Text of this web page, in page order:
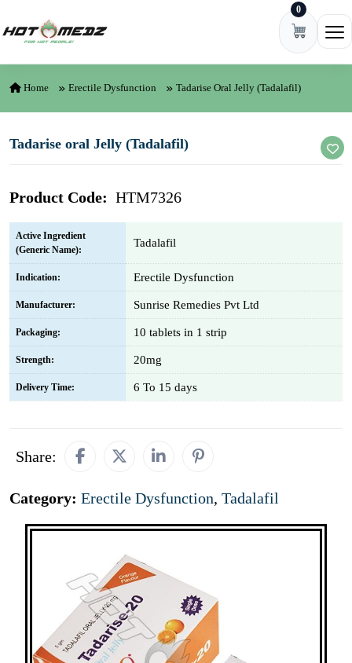
0
Home Erectile Dysfunction Tadarise Oral Jelly (Tadalafil)
Tadarise oral Jelly (Tadalafil)
Product Code: HTM7326
Active Ingredient
(Generic Name):
Tadalafil
Indication: Erectile Dysfunction
Manufacturer: Sunrise Remedies Pvt Ltd
Packaging: 10 tablets in 1 strip
Strength: 20mg
Delivery Time: 6 To 15 days
Share:
Category: Erectile Dysfunction, Tadalafil